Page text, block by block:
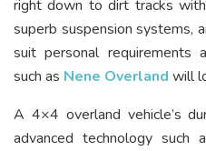
right down to dirt tracks
superb suspension systems,
suit personal requirements
such as Nene Overland will
A 4×4 overland vehicle’s
advanced technology such